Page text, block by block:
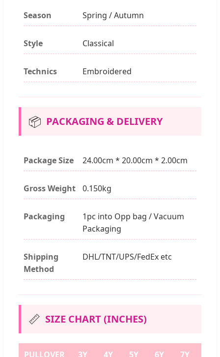
Season Spring / Autumn
Style Classical
Technics Embroidered
📦 PACKAGING & DELIVERY
Package Size 24.00cm * 20.00cm * 2.00cm
Gross Weight 0.150kg
Packaging
1pc into Opp bag / Vacuum
Packaging
Shipping
Method
DHL/TNT/UPS/FedEx etc
📏 SIZE CHART (INCHES)
PULLOVER 3Y 4Y 5Y 6Y 7Y